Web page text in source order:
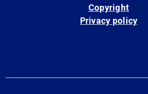
Copyright
Privacy policy